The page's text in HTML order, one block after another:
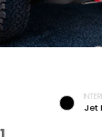
Jet